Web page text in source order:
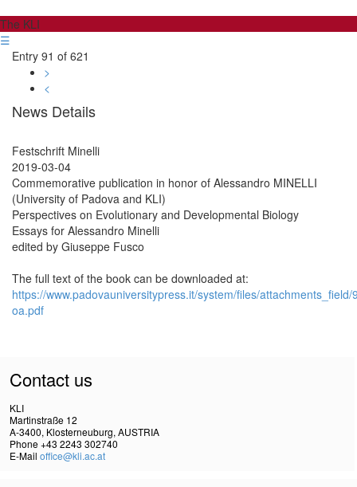
The KLI
☰
Entry 91 of 621
>
<
News Details
Festschrift Minelli
2019-03-04
Commemorative publication in honor of Alessandro MINELLI
(University of Padova and KLI)
Perspectives on Evolutionary and Developmental Biology
Essays for Alessandro Minelli
edited by Giuseppe Fusco
The full text of the book can be downloaded at:
https://www.padovauniversitypress.it/system/files/
oa.pdf
Contact us
KLI
Martinstraße 12
A-3400, Klosterneuburg, AUSTRIA
Phone +43 2243 302740
E-Mail office@kli.ac.at